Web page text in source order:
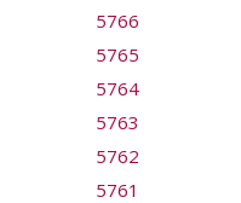
5766
5765
5764
5763
5762
5761